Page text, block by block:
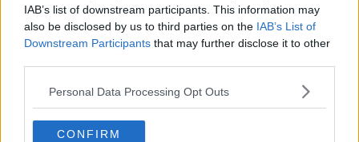
IAB’s list of downstream participants. This information may
also be disclosed by us to third parties on the IAB’s List of
Downstream Participants that may further disclose it to other
Personal Data Processing Opt Outs
CONFIRM